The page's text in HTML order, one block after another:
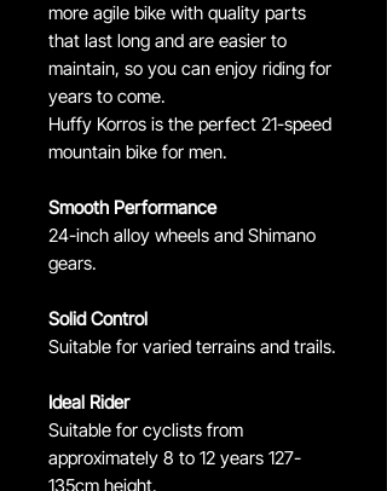
more agile bike with quality parts
that last long and are easier to
maintain, so you can enjoy riding for
years to come.
Huffy Korros is the perfect 21-speed
mountain bike for men.
Smooth Performance
24-inch alloy wheels and Shimano
gears.
Solid Control
Suitable for varied terrains and trails.
Ideal Rider
Suitable for cyclists from
approximately 8 to 12 years 127-
135cm height.